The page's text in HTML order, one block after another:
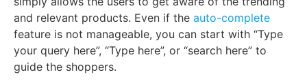
and relevant products. Even if the auto-complete
feature is not manageable, you can start with “Type
your query here”, “Type here”, or “search here” to
guide the shoppers.